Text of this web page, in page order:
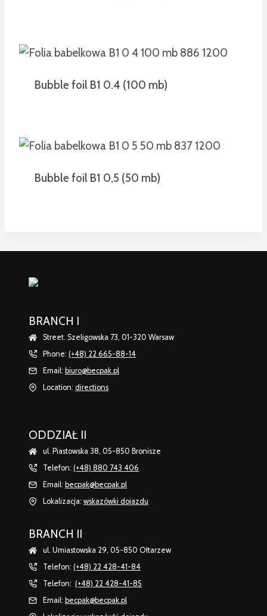
Bubble foil B1 0.4 (100 mb)
Bubble foil B1 0,5 (50 mb)
BRANCH I
Street. Szeligowska 73, 01-320 Warsaw
Phone: (+48) 22 665-88-14
Email: biuro@becpak.pl
Location: directions
ODDZIAŁ II
ul. Piastowska 38, 05-850 Bronisze
Telefon: (+48) 880 743 406
Email: becpak@becpak.pl
Lokalizacja: wskazówki dojazdu
BRANCH II
ul. Umiastowska 29, 05-850 Ołtarzew
Telefon: (+48) 22 428-41-84
Telefon: (+48) 22 428-41-85
Email: becpak@becpak.pl